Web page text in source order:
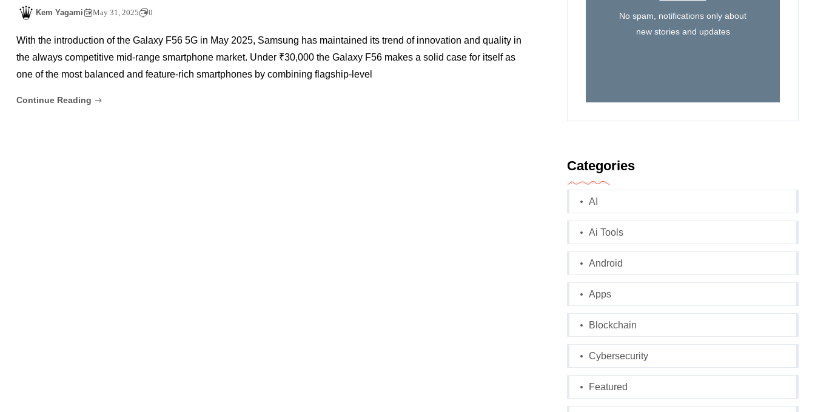
Kem Yagami May 31, 2025 0
With the introduction of the Galaxy F56 5G in May 2025, Samsung has maintained its trend of innovation and quality in
the always competitive mid-range smartphone market. Under ₹30,000 the Galaxy F56 makes a solid case for itself as
one of the most balanced and feature-rich smartphones by combining flagship-level
Continue Reading
No spam, notifications only about
new stories and updates
Categories
AI
Ai Tools
Android
Apps
Blockchain
Cybersecurity
Featured